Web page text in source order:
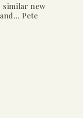
similar new
Pete